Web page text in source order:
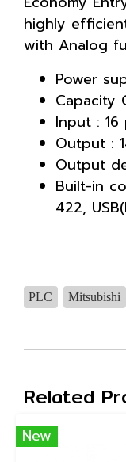
highly
with Analog
Power
Capacity
Input :
Output :
Output
Built-in
422,
PLC Mitsubishi
Related
New